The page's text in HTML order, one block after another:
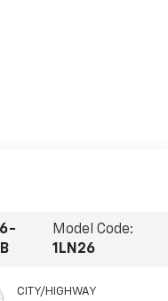
6-
Model Code:
1LN26
CITY/HIGHWAY